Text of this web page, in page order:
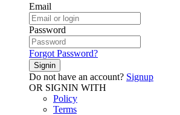
Email
Password
Forgot Password?
Signin
Do not have an account? Signup
OR SIGNIN WITH
Policy
Terms